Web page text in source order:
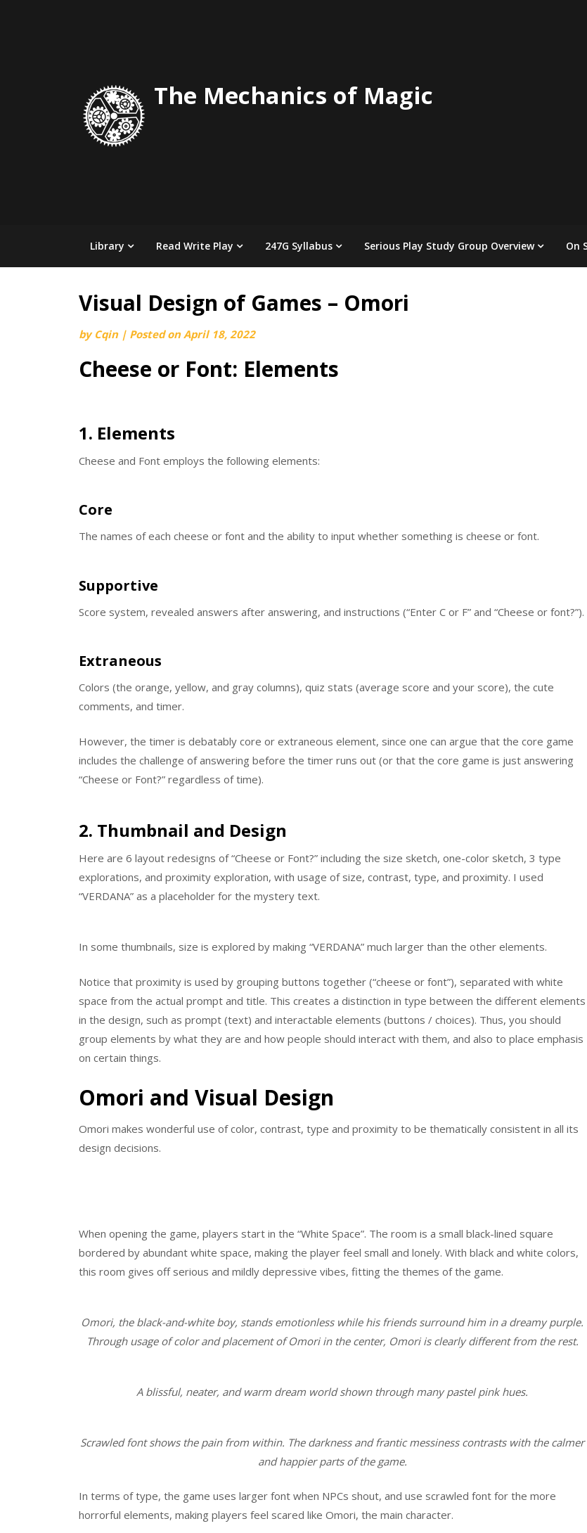
The Mechanics of Magic
Library Read Write Play 247G Syllabus Serious Play Study Group Overview On
Visual Design of Games – Omori
by Cqin | Posted onApril 18, 2022
Cheese or Font: Elements
1. Elements
Cheese and Font employs the following elements:
Core
The names of each cheese or font and the ability to input whether something is cheese or font.
Supportive
Score system, revealed answers after answering, and instructions (“Enter C or F” and “Cheese or font?”).
Extraneous
Colors (the orange, yellow, and gray columns), quiz stats (average score and your score), the cute
comments, and timer.
However, the timer is debatably core or extraneous element, since one can argue that the core game
includes the challenge of answering before the timer runs out (or that the core game is just answering
“Cheese or Font?” regardless of time).
2. Thumbnail and Design
Here are 6 layout redesigns of “Cheese or Font?” including the size sketch, one-color sketch, 3 type
explorations, and proximity exploration, with usage of size, contrast, type, and proximity. I used
“VERDANA” as a placeholder for the mystery text.
In some thumbnails, size is explored by making “VERDANA” much larger than the other elements.
Notice that proximity is used by grouping buttons together (“cheese or font”), separated with white
space from the actual prompt and title. This creates a distinction in type between the different elements
in the design, such as prompt (text) and interactable elements (buttons / choices). Thus, you should
group elements by what they are and how people should interact with them, and also to place emphasis
on certain things.
Omori and Visual Design
Omori makes wonderful use of color, contrast, type and proximity to be thematically consistent in all its
design decisions.
When opening the game, players start in the “White Space”. The room is a small black-lined square
bordered by abundant white space, making the player feel small and lonely. With black and white colors,
this room gives off serious and mildly depressive vibes, fitting the themes of the game.
Omori, the black-and-white boy, stands emotionless while his friends surround him in a dreamy purple.
Through usage of color and placement of Omori in the center, Omori is clearly different from the rest.
A blissful, neater, and warm dream world shown through many pastel pink hues.
Scrawled font shows the pain from within. The darkness and frantic messiness contrasts with the calmer
and happier parts of the game.
In terms of type, the game uses larger font when NPCs shout, and use scrawled font for the more
horrorful elements, making players feel scared like Omori, the main character.